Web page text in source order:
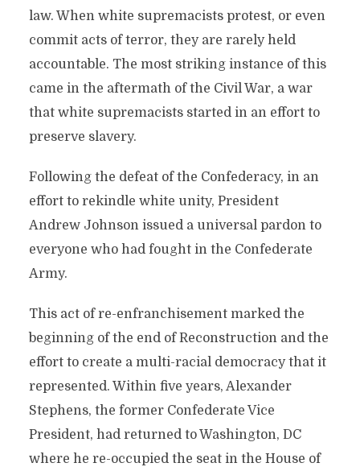
law. When white supremacists protest, or even
commit acts of terror, they are rarely held
accountable. The most striking instance of this
came in the aftermath of the Civil War, a war
that white supremacists started in an effort to
preserve slavery.
Following the defeat of the Confederacy, in an
effort to rekindle white unity, President
Andrew Johnson issued a universal pardon to
everyone who had fought in the Confederate
Army.
This act of re-enfranchisement marked the
beginning of the end of Reconstruction and the
effort to create a multi-racial democracy that it
represented. Within five years, Alexander
Stephens, the former Confederate Vice
President, had returned to Washington, DC
where he re-occupied the seat in the House of